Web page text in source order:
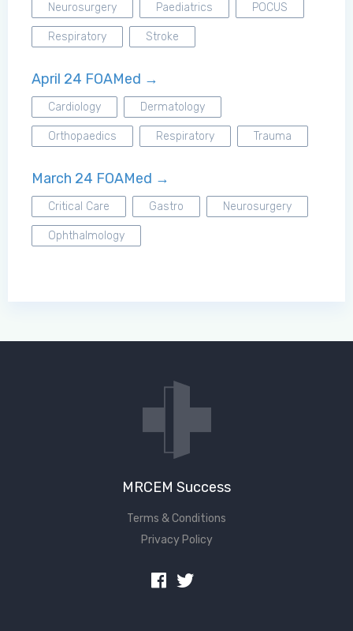
Neurosurgery Paediatrics POCUS
Respiratory Stroke
April 24 FOAMed →
Cardiology Dermatology
Orthopaedics Respiratory Trauma
March 24 FOAMed →
Critical Care Gastro Neurosurgery
Ophthalmology
MRCEM Success
Terms & Conditions
Privacy Policy